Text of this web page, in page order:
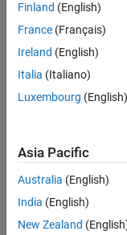
Finland (English)
France (Français)
Ireland (English)
Italia (Italiano)
Luxembourg (English)
Asia Pacific
Australia (English)
India (English)
New Zealand
Trust Center
Application Status
© 1994-2026 The